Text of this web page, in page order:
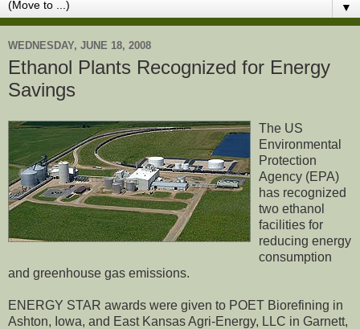
▼
WEDNESDAY, JUNE 18, 2008
Ethanol Plants Recognized for Energy
Savings
The US
Environmental
Protection
Agency (EPA)
has recognized
two ethanol
facilities for
reducing energy
consumption
and greenhouse gas emissions.
ENERGY STAR awards were given to POET Biorefining in
Ashton, Iowa, and East Kansas Agri-Energy, LLC in Garnett,